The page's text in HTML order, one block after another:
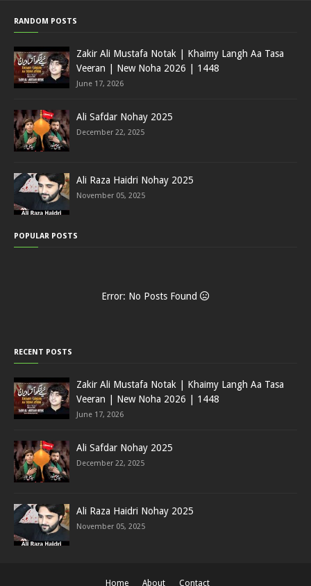
RANDOM POSTS
Zakir Ali Mustafa Notak | Khaimy Langh Aa Tasa
Veeran | New Noha 2026 | 1448
June 17, 2026
Ali Safdar Nohay 2025
December 22, 2025
Ali Raza Haidri Nohay 2025
November 05, 2025
POPULAR POSTS
Error: No Posts Found
RECENT POSTS
Zakir Ali Mustafa Notak | Khaimy Langh Aa Tasa
Veeran | New Noha 2026 | 1448
June 17, 2026
Ali Safdar Nohay 2025
December 22, 2025
Ali Raza Haidri Nohay 2025
November 05, 2025
Home About Contact